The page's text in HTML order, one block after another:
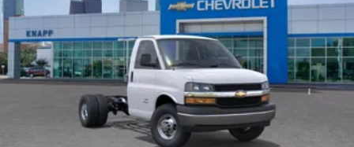
Passenger door bin
Wheels: 16" x 6.5" 8-Lug Painted Steel Heavy Duty
Variably intermittent wipers